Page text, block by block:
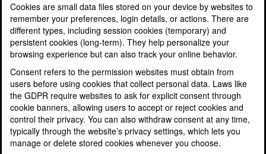
Owner Managed Businesses
Payroll Services
Pensions and Auto Enrolment
Private Client Service
Profit and Performance Improvement
Research & Development Tax Savings
Sole Traders and Partnerships
Specialisms
Tax Planning for Landlords & Property Businesses
Tax Planning & Tax Saving
Tourism and Hospitality
Resources
Cookies are small data files stored on your device by websites to
remember your preferences, login details, or actions. There are
different types, including session cookies (temporary) and
persistent cookies (long-term). They help personalize your
browsing experience but can also track your online behavior.
Consent refers to the permission websites must obtain from
users before using cookies that collect personal data. Laws like
the GDPR require websites to ask for explicit consent through
cookie banners, allowing users to accept or reject cookies and
control their privacy. You can also withdraw consent at any time,
typically through the website’s privacy settings, which lets you
manage or delete stored cookies whenever you choose.